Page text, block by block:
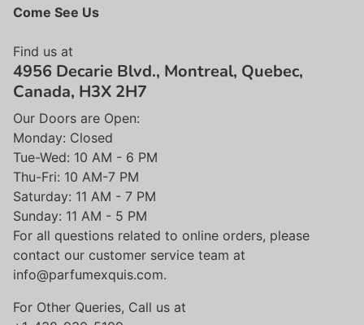
Come See Us
Find us at
4956 Decarie Blvd., Montreal, Quebec,
Canada, H3X 2H7
Our Doors are Open:
Monday: Closed
Tue-Wed: 10 AM - 6 PM
Thu-Fri: 10 AM-7 PM
Saturday: 11 AM - 7 PM
Sunday: 11 AM - 5 PM
For all questions related to online orders, please
contact our customer service team at
info@parfumexquis.com.
For Other Queries, Call us at